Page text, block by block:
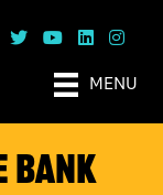
MENU
BANK